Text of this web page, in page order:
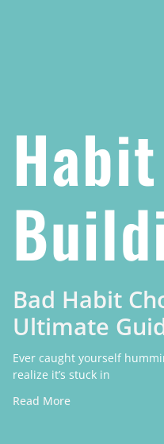
Habit
Bad Habit
Ultimate
Ever caught yourself
realize it’s stuck in
Read More